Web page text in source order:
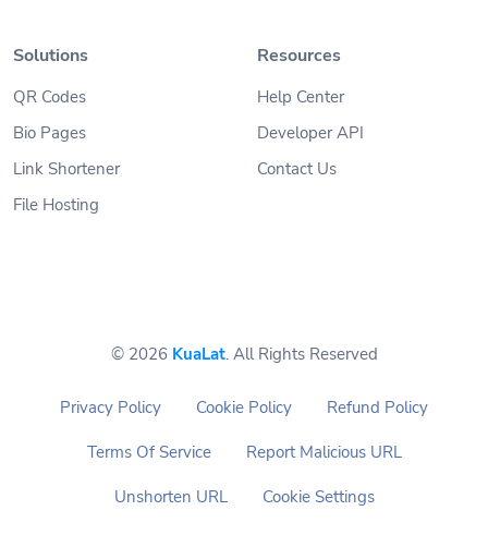
Solutions
QR Codes
Bio Pages
Link Shortener
File Hosting
Resources
Help Center
Developer API
Contact Us
© 2026 KuaLat. All Rights Reserved
Privacy Policy Cookie Policy Refund Policy
Terms Of Service Report Malicious URL
Unshorten URL Cookie Settings